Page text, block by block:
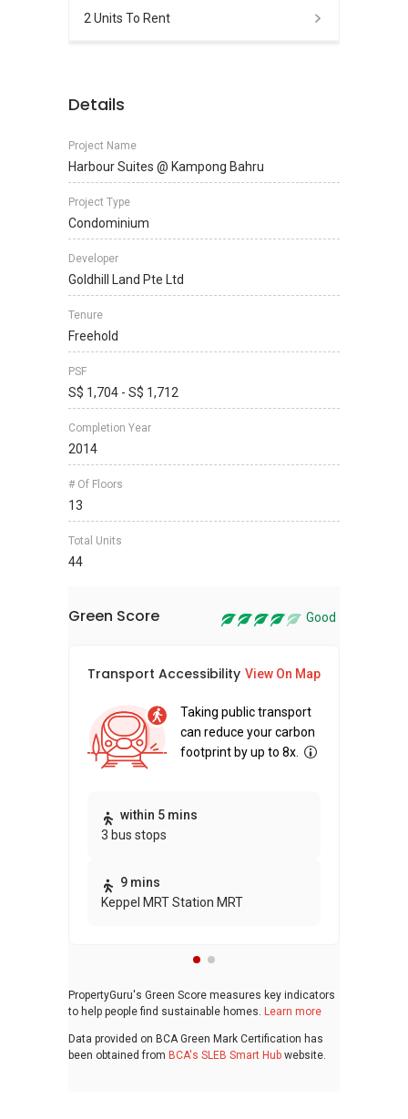
2 Units To Rent
Details
Project Name
Harbour Suites @ Kampong Bahru
Project Type
Condominium
Developer
Goldhill Land Pte Ltd
Tenure
Freehold
PSF
S$ 1,704 - S$ 1,712
Completion Year
2014
# Of Floors
13
Total Units
44
Green Score Good
Transport Accessibility View On Map
Taking public transport
can reduce your carbon
footprint by up to 8x.
within 5 mins
3 bus stops
9 mins
Keppel MRT Station MRT
PropertyGuru's Green Score measures key indicators
to help people find sustainable homes. Learn more
Data provided on BCA Green Mark Certification has
been obtained from BCA's SLEB Smart Hub website.